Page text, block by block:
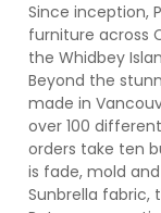
Since inception,
furniture across
the Whidbey
Beyond the
made in
over 100
orders take ten
is fade, mold
Sunbrella fabric,